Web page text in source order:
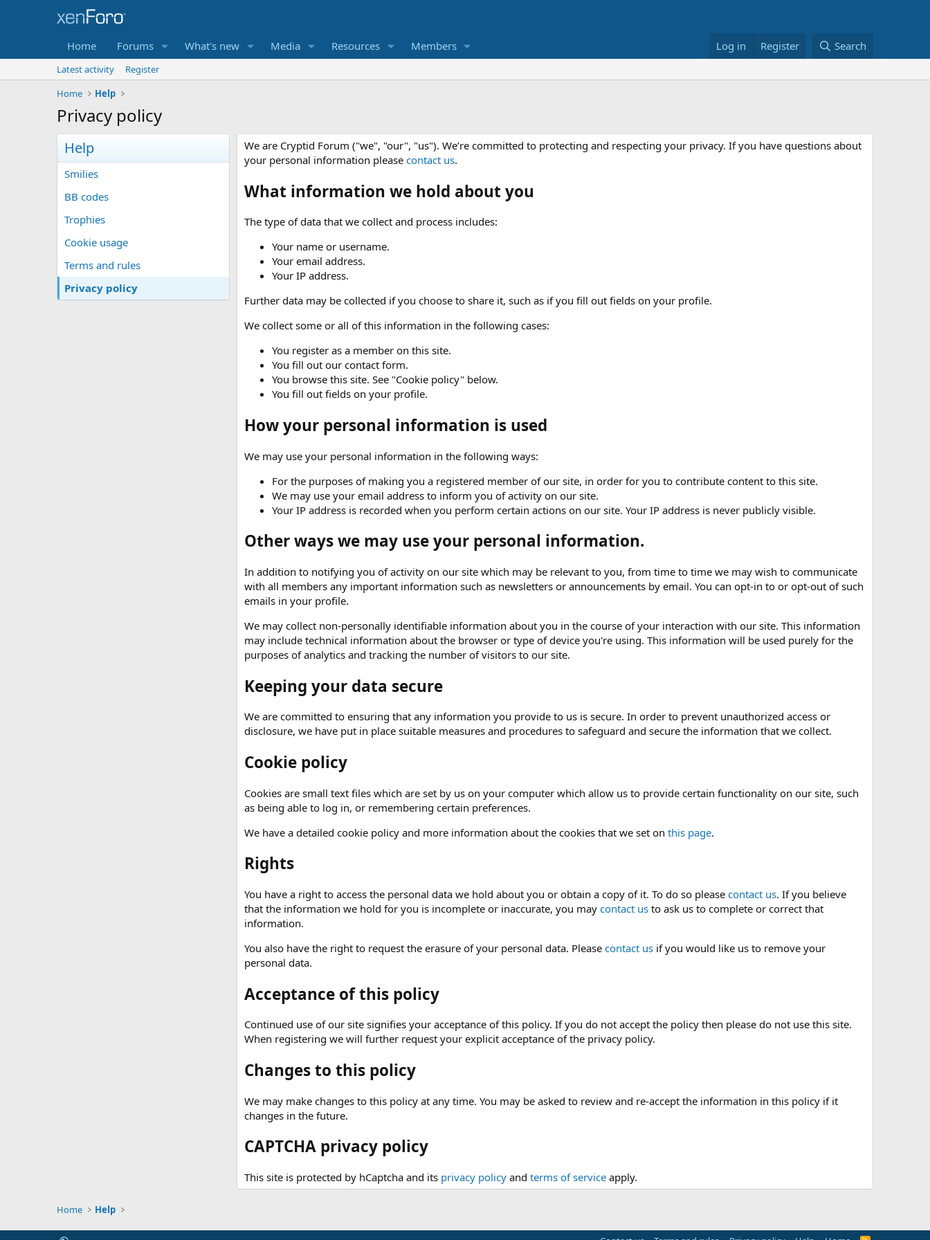
Home Forums What's new Media Resources Members Log in Register Search
Latest activity
Register
Home
Help
Privacy policy
Help
Smilies
BB codes
Trophies
Cookie usage
Terms and rules
Privacy policy
We are Cryptid Forum ("we", "our", "us"). We’re committed to protecting and respecting your privacy. If you have questions about
your personal information please contact us.
What information we hold about you
The type of data that we collect and process includes:
Your name or username.
Your email address.
Your IP address.
Further data may be collected if you choose to share it, such as if you fill out fields on your profile.
We collect some or all of this information in the following cases:
You register as a member on this site.
You fill out our contact form.
You browse this site. See "Cookie policy" below.
You fill out fields on your profile.
How your personal information is used
We may use your personal information in the following ways:
For the purposes of making you a registered member of our site, in order for you to contribute content to this site.
We may use your email address to inform you of activity on our site.
Your IP address is recorded when you perform certain actions on our site. Your IP address is never publicly visible.
Other ways we may use your personal information.
In addition to notifying you of activity on our site which may be relevant to you, from time to time we may wish to communicate
with all members any important information such as newsletters or announcements by email. You can opt-in to or opt-out of such
emails in your profile.
We may collect non-personally identifiable information about you in the course of your interaction with our site. This information
may include technical information about the browser or type of device you're using. This information will be used purely for the
purposes of analytics and tracking the number of visitors to our site.
Keeping your data secure
We are committed to ensuring that any information you provide to us is secure. In order to prevent unauthorized access or
disclosure, we have put in place suitable measures and procedures to safeguard and secure the information that we collect.
Cookie policy
Cookies are small text files which are set by us on your computer which allow us to provide certain functionality on our site, such
as being able to log in, or remembering certain preferences.
We have a detailed cookie policy and more information about the cookies that we set on this page.
Rights
You have a right to access the personal data we hold about you or obtain a copy of it. To do so please contact us. If you believe
that the information we hold for you is incomplete or inaccurate, you may contact us to ask us to complete or correct that
information.
You also have the right to request the erasure of your personal data. Please contact us if you would like us to remove your
personal data.
Acceptance of this policy
Continued use of our site signifies your acceptance of this policy. If you do not accept the policy then please do not use this site.
When registering we will further request your explicit acceptance of the privacy policy.
Changes to this policy
We may make changes to this policy at any time. You may be asked to review and re-accept the information in this policy if it
changes in the future.
CAPTCHA privacy policy
This site is protected by hCaptcha and its privacy policy and terms of service apply.
Home Help